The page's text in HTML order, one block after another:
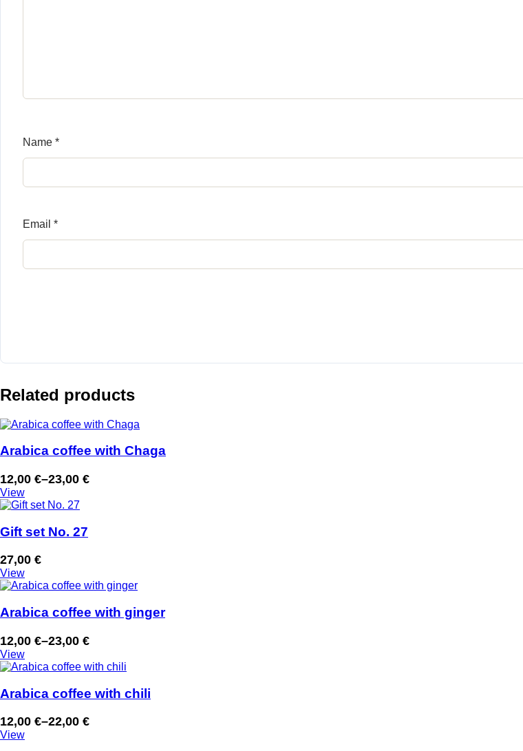
Name *
Email *
Related products
Arabica coffee with Chaga
12,00 €–23,00 €
Price
range:
through
View
Gift set No. 27
27,00 €
View
Arabica coffee with ginger
12,00 €–23,00 €
Price
range:
through
View
Arabica coffee with chili
12,00 €–22,00 €
Price
range:
View